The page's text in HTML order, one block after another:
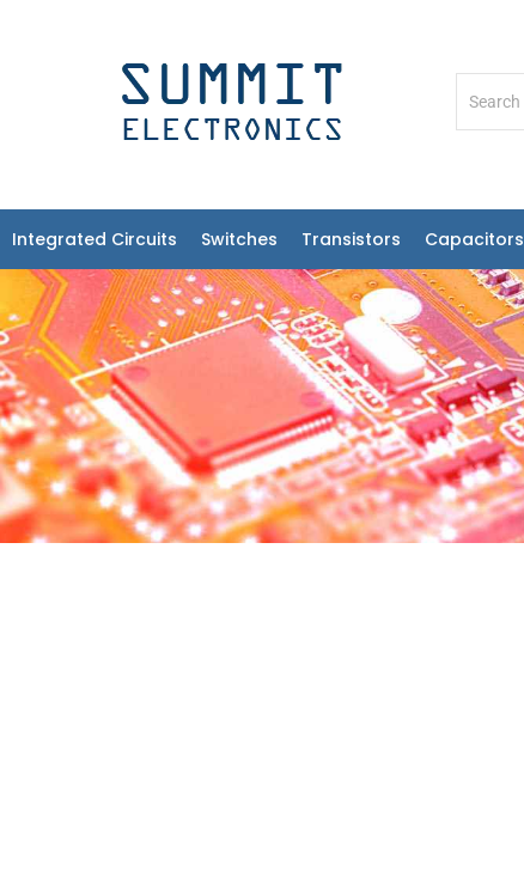
Integrated Circuits Switches Transistors Capacitors